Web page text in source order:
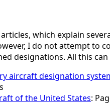
which explain
I do not attempt to
designations. All this
aircraft designation
of the United States: